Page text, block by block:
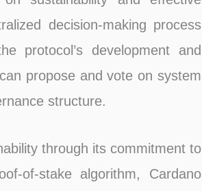
decision-making process
protocol’s development and
propose and vote on system
structure.
through its commitment to
of-stake algorithm, Cardano